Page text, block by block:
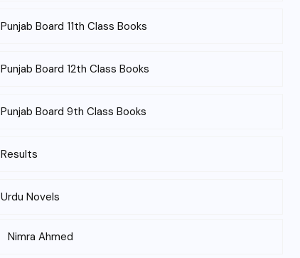
Punjab Board 11th Class Books
Punjab Board 12th Class Books
Punjab Board 9th Class Books
Results
Urdu Novels
Nimra Ahmed